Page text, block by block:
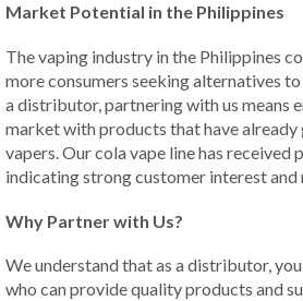
Market Potential in the Philippines
The vaping industry in the Philippines
more consumers seeking alternatives
a distributor, partnering with us means
market with products that have
vapers. Our cola vape line has received
indicating strong customer interest and
Why Partner with Us?
We understand that as a distributor,
who can provide quality products and